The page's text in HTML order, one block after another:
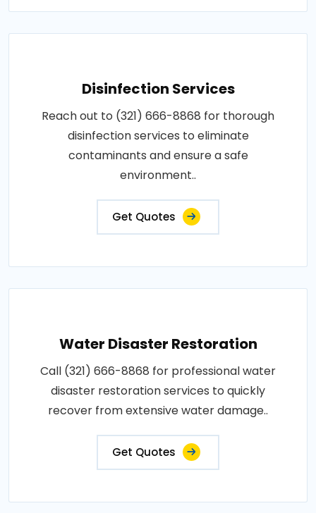
Disinfection Services
Reach out to (321) 666-8868 for thorough
disinfection services to eliminate
contaminants and ensure a safe
environment..
Get Quotes
Water Disaster Restoration
Call (321) 666-8868 for professional water
disaster restoration services to quickly
recover from extensive water damage..
Get Quotes